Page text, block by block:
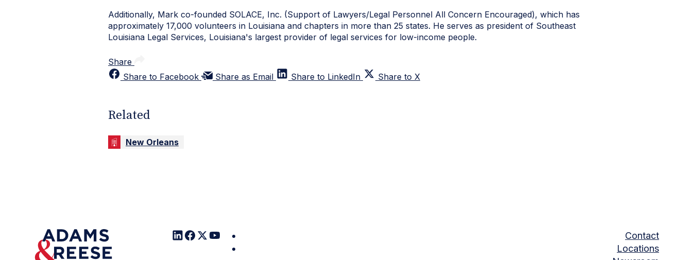
Additionally, Mark co-founded SOLACE, Inc. (Support of Lawyers/Legal Personnel All Concern Encouraged), which has
approximately 17,000 volunteers in Louisiana and chapters in more than 25 states. He serves as president of Southeast
Louisiana Legal Services, Louisiana's largest provider of legal services for low-income people.
Share
Share to Facebook
Share as Email Share to LinkedIn Share to X
Related
New Orleans
Contact
Locations